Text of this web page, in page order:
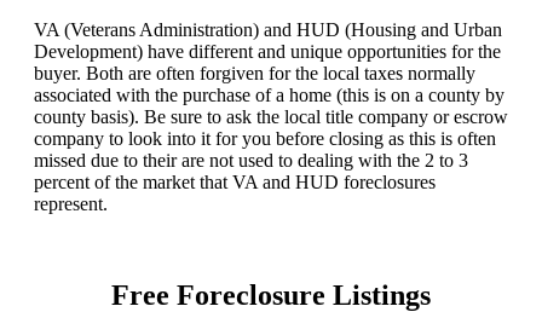
VA (Veterans Administration) and HUD (Housing and Urban
Development) have different and unique opportunities for the
buyer. Both are often forgiven for the local taxes normally
associated with the purchase of a home (this is on a county by
county basis). Be sure to ask the local title company or escrow
company to look into it for you before closing as this is often
missed due to their are not used to dealing with the 2 to 3
percent of the market that VA and HUD foreclosures
represent.
Free Foreclosure Listings